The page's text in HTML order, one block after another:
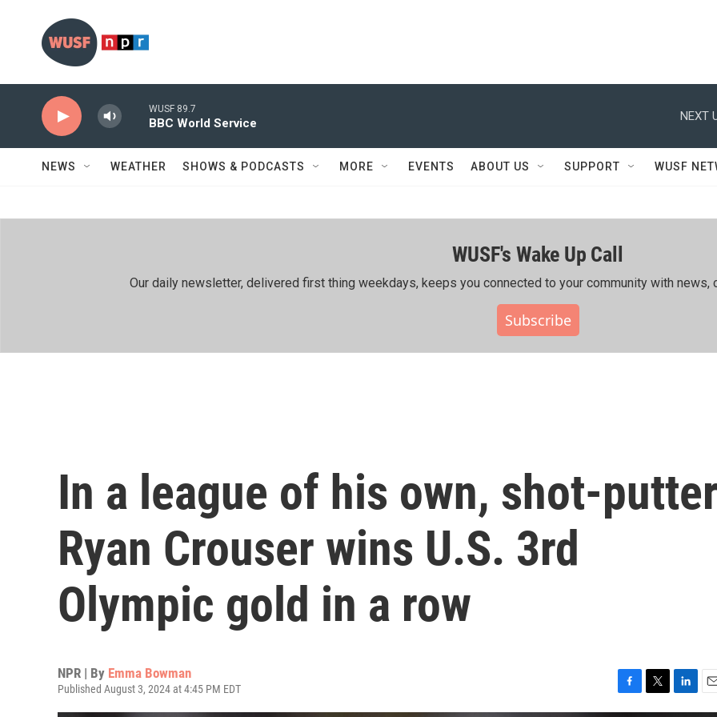
WUSF 89.7
BBC World Service
NEXT
NEWS WEATHER SHOWS & PODCASTS MORE EVENTS ABOUT US SUPPORT WUSF
WUSF's Wake Up Call
Our daily newsletter, delivered first thing weekdays, keeps you connected to your community with news,
Subscribe
In a league of his own, shot-putter
Ryan Crouser wins U.S. 3rd
Olympic gold in a row
NPR | By Emma Bowman
Published August 3, 2024 at 4:45 PM EDT